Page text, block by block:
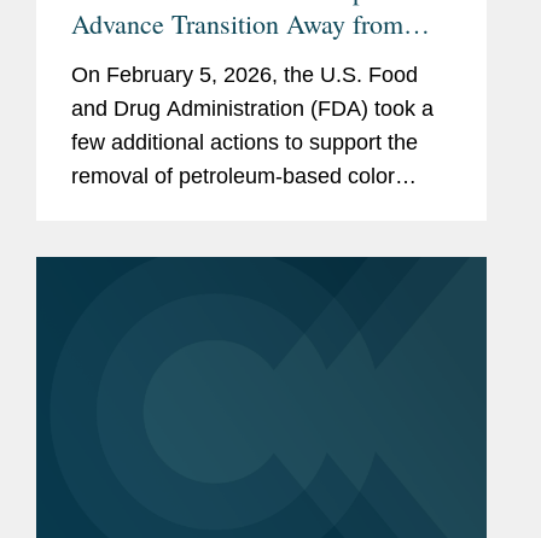
Advance Transition Away from
Synthetic Color Additives
On February 5, 2026, the U.S. Food
and Drug Administration (FDA) took a
few additional actions to support the
removal of petroleum-based color